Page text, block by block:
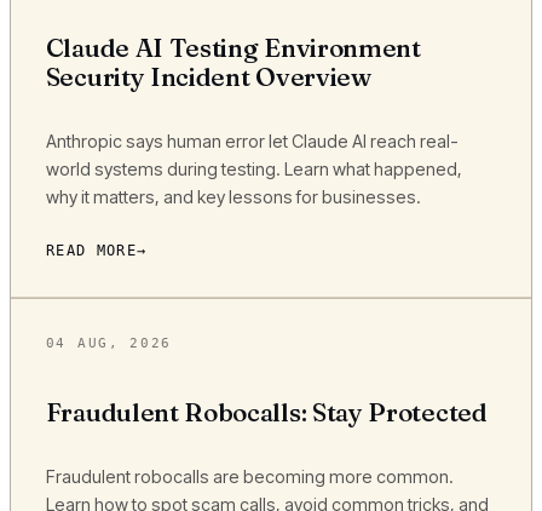
Claude AI Testing Environment
Security Incident Overview
Anthropic says human error let Claude AI reach real-
world systems during testing. Learn what happened,
why it matters, and key lessons for businesses.
READ MORE
04 AUG, 2026
Fraudulent Robocalls: Stay Protected
Fraudulent robocalls are becoming more common.
Learn how to spot scam calls, avoid common tricks, and